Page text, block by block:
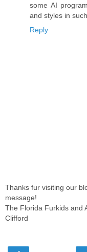
some AI
and styles in
Reply
Thanks fur visiting our
message!
The Florida Furkids and
Clifford